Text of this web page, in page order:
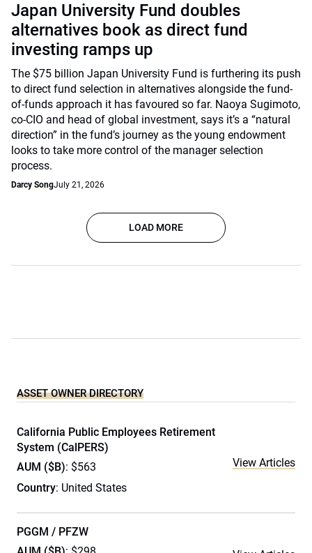
Japan University Fund doubles
alternatives book as direct fund
investing ramps up
The $75 billion Japan University Fund is furthering its push
to direct fund selection in alternatives alongside the fund-
of-funds approach it has favoured so far. Naoya Sugimoto,
co-CIO and head of global investment, says it’s a “natural
direction” in the fund’s journey as the young endowment
looks to take more control of the manager selection
process.
Darcy SongJuly 21, 2026
LOAD MORE
ASSET OWNER DIRECTORY
California Public Employees Retirement
System (CalPERS)
AUM ($B): $563
Country: United States
View Articles
PGGM / PFZW